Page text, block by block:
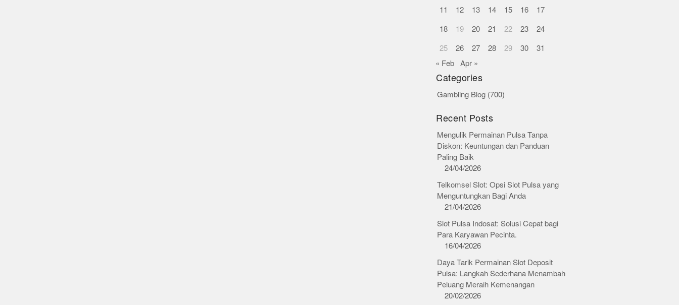
11
12 13 14 15 16
17
18
19 20 21 22 23
24
25
26 27 28 29 30
31
« Feb
Apr »
Categories
Gambling Blog (700)
Recent Posts
Mengulik Permainan Pulsa Tanpa
Diskon: Keuntungan dan Panduan
Paling Baik
24/04/2026
Telkomsel Slot: Opsi Slot Pulsa yang
Menguntungkan Bagi Anda
21/04/2026
Slot Pulsa Indosat: Solusi Cepat bagi
Para Karyawan Pecinta.
16/04/2026
Daya Tarik Permainan Slot Deposit
Pulsa: Langkah Sederhana Menambah
Peluang Meraih Kemenangan
20/02/2026